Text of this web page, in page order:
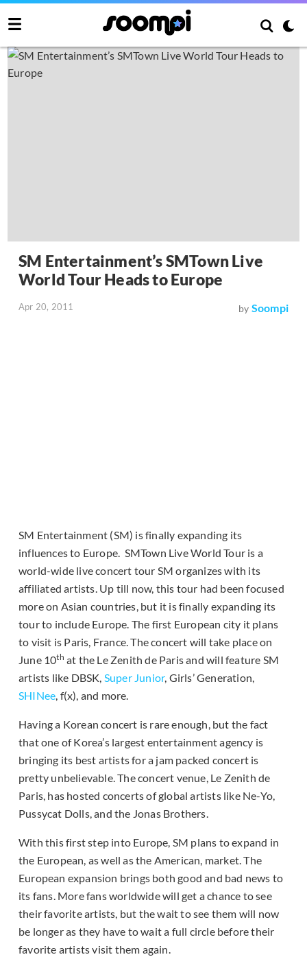
SM Entertainment’s SMTown Live
World Tour Heads to Europe
Apr 20, 2011 by Soompi
SM Entertainment (SM) is finally expanding its
influences to Europe. SMTown Live World Tour is a
world-wide live concert tour SM organizes with its
affiliated artists. Up till now, this tour had been focused
more on Asian countries, but it is finally expanding its
tour to include Europe. The first European city it plans
to visit is Paris, France. The concert will take place on
June 10th at the Le Zenith de Paris and will feature SM
artists like DBSK, Super Junior, Girls’ Generation,
SHINee, f(x), and more.
Having a Korean concert is rare enough, but the fact
that one of Korea’s largest entertainment agency is
bringing its best artists for a jam packed concert is
pretty unbelievable. The concert venue, Le Zenith de
Paris, has hosted concerts of global artists like Ne-Yo,
Pussycat Dolls, and the Jonas Brothers.
With this first step into Europe, SM plans to expand in
the European, as well as the American, market. The
European expansion brings both good and bad news to
its fans. More fans worldwide will get a chance to see
their favorite artists, but the wait to see them will now
be longer as they have to wait a full circle before their
favorite artists visit them again.